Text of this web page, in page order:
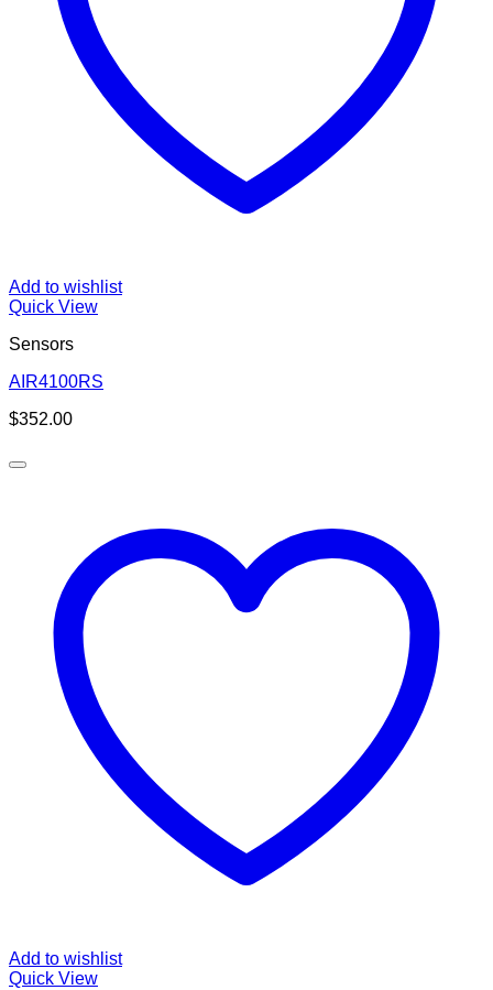
Add to wishlist
Quick View
Sensors
AIR4100RS
$352.00
Add to wishlist
Quick View